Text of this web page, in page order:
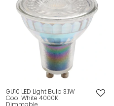
GU10 LED Light Bulb 3.1W
Cool White 4000K
Dimmable